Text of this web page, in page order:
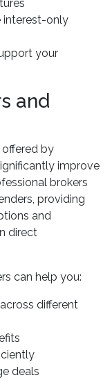
interest-only
your
and
by
improve
brokers
providing
and
direct
can help you:
different
deals